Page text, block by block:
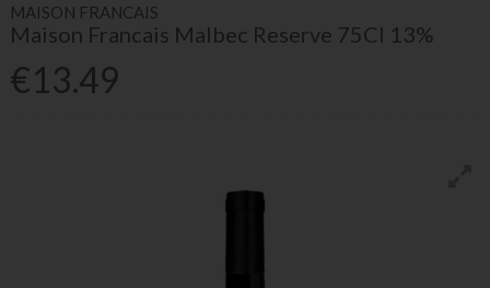
MAISON FRANCAIS
Maison Francais Malbec Reserve 75Cl 13%
€13.49